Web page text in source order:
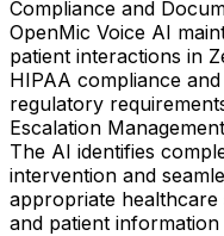
Compliance and
OpenMic Voice AI
patient interactions in
HIPAA compliance
regulatory
Escalation Management
The AI identifies
intervention and
appropriate
and patient information